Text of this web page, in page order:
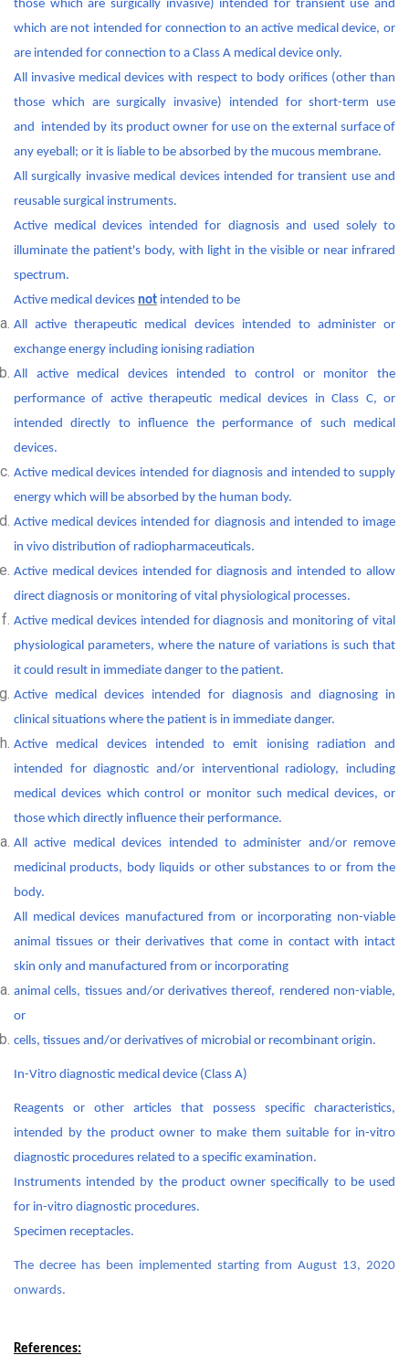
those which are surgically invasive) intended for transient use and
which are not intended for connection to an active medical device, or
are intended for connection to a Class A medical device only.
All invasive medical devices with respect to body orifices (other than
those which are surgically invasive) intended for short-term use
and intended by its product owner for use on the external surface of
any eyeball; or it is liable to be absorbed by the mucous membrane.
All surgically invasive medical devices intended for transient use and
reusable surgical instruments.
Active medical devices intended for diagnosis and used solely to
illuminate the patient's body, with light in the visible or near infrared
spectrum.
Active medical devices not intended to be
All active therapeutic medical devices intended to administer or
exchange energy including ionising radiation
All active medical devices intended to control or monitor the
performance of active therapeutic medical devices in Class C, or
intended directly to influence the performance of such medical
devices.
Active medical devices intended for diagnosis and intended to supply
energy which will be absorbed by the human body.
Active medical devices intended for diagnosis and intended to image
in vivo distribution of radiopharmaceuticals.
Active medical devices intended for diagnosis and intended to allow
direct diagnosis or monitoring of vital physiological processes.
Active medical devices intended for diagnosis and monitoring of vital
physiological parameters, where the nature of variations is such that
it could result in immediate danger to the patient.
Active medical devices intended for diagnosis and diagnosing in
clinical situations where the patient is in immediate danger.
Active medical devices intended to emit ionising radiation and
intended for diagnostic and/or interventional radiology, including
medical devices which control or monitor such medical devices, or
those which directly influence their performance.
All active medical devices intended to administer and/or remove
medicinal products, body liquids or other substances to or from the
body.
All medical devices manufactured from or incorporating non-viable
animal tissues or their derivatives that come in contact with intact
skin only and manufactured from or incorporating
animal cells, tissues and/or derivatives thereof, rendered non-viable,
or
cells, tissues and/or derivatives of microbial or recombinant origin.
In-Vitro diagnostic medical device (Class A)
Reagents or other articles that possess specific characteristics,
intended by the product owner to make them suitable for in-vitro
diagnostic procedures related to a specific examination.
Instruments intended by the product owner specifically to be used
for in-vitro diagnostic procedures.
Specimen receptacles.
The decree has been implemented starting from August 13, 2020
onwards.
References: